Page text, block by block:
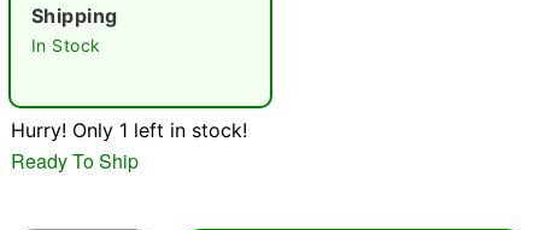
Double tap to zoom
Shipping
In Stock
Hurry! Only 1 left in stock!
Ready To Ship